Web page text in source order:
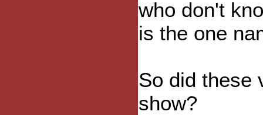
who don't
is the one
So did these
show?